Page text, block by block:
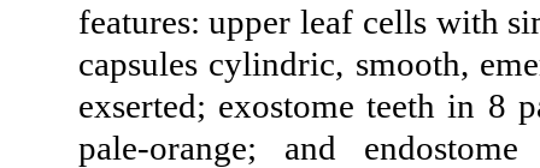
features: upper leaf cells with
capsules cylindric, smooth,
exserted; exostome teeth in 8
pale-orange; and